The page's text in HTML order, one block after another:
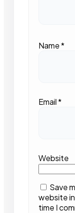
Name*
Email*
Website
Save
website
time I